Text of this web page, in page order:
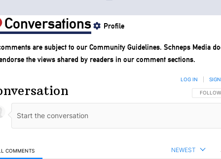
Conversations Profile
are subject to our Community Guidelines. Schneps Media
the views shared by readers in our comment sections.
FOLLOW
LOG IN
COMMENTS NEWEST